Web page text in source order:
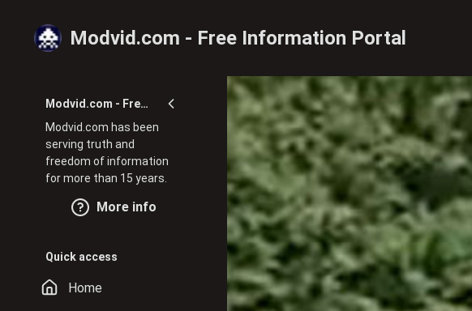
Modvid.com - Free Information Portal
Modvid.com - Free Information Portal
Modvid.com has been
serving truth and
freedom of information
for more than 15 years.
More info
Quick access
Home